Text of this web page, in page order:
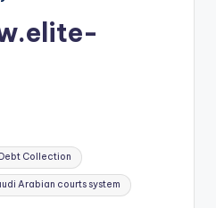
Debt Collection
Arabian courts system